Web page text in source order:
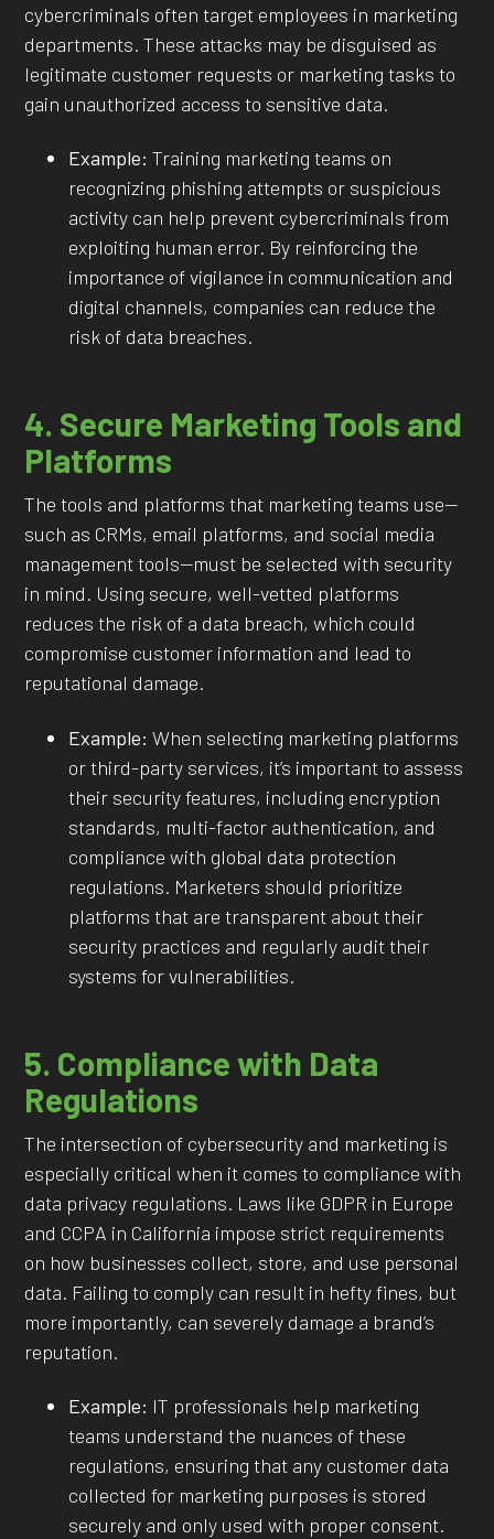
cybercriminals often target employees in marketing
departments. These attacks may be disguised as
legitimate customer requests or marketing tasks to
gain unauthorized access to sensitive data.
Example: Training marketing teams on
recognizing phishing attempts or suspicious
activity can help prevent cybercriminals from
exploiting human error. By reinforcing the
importance of vigilance in communication and
digital channels, companies can reduce the
risk of data breaches.
4. Secure Marketing Tools and
Platforms
The tools and platforms that marketing teams use—
such as CRMs, email platforms, and social media
management tools—must be selected with security
in mind. Using secure, well-vetted platforms
reduces the risk of a data breach, which could
compromise customer information and lead to
reputational damage.
Example: When selecting marketing platforms
or third-party services, it’s important to assess
their security features, including encryption
standards, multi-factor authentication, and
compliance with global data protection
regulations. Marketers should prioritize
platforms that are transparent about their
security practices and regularly audit their
systems for vulnerabilities.
5. Compliance with Data
Regulations
The intersection of cybersecurity and marketing is
especially critical when it comes to compliance with
data privacy regulations. Laws like GDPR in Europe
and CCPA in California impose strict requirements
on how businesses collect, store, and use personal
data. Failing to comply can result in hefty fines, but
more importantly, can severely damage a brand’s
reputation.
Example: IT professionals help marketing
teams understand the nuances of these
regulations, ensuring that any customer data
collected for marketing purposes is stored
securely and only used with proper consent.